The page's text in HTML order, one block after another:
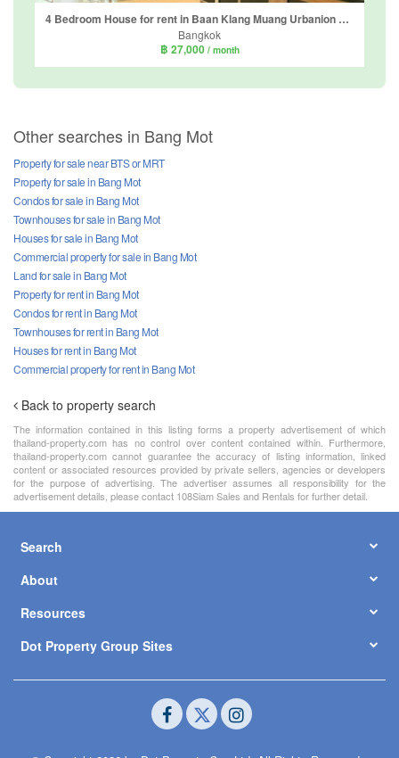
4 Bedroom House for rent in Baan Klang Muang Urbanion Sathorn-Taksin, Bang Kho, Bangkok near BTS Wutthakat
Bangkok
฿ 27,000 / month
Other searches in Bang Mot
Property for sale near BTS or MRT
Property for sale in Bang Mot
Condos for sale in Bang Mot
Townhouses for sale in Bang Mot
Houses for sale in Bang Mot
Commercial property for sale in Bang Mot
Land for sale in Bang Mot
Property for rent in Bang Mot
Condos for rent in Bang Mot
Townhouses for rent in Bang Mot
Houses for rent in Bang Mot
Commercial property for rent in Bang Mot
Back to property search
The information contained in this listing forms a property advertisement of which
thailand-property.com has no control over content contained within. Furthermore,
thailand-property.com cannot guarantee the accuracy of listing information, linked
content or associated resources provided by private sellers, agencies or developers
for the purpose of advertising. The advertiser assumes all responsibility for the
advertisement details, please contact 108Siam Sales and Rentals for further detail.
Search
About
Resources
Dot Property Group Sites